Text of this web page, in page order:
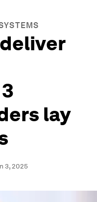
lay
3, 2025